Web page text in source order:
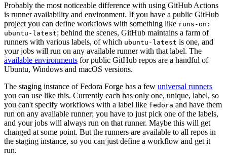
Probably the most noticeable difference with using GitHub Actions
is runner availability and environment. If you have a public GitHub
project you can define workflows with something like runs-on:
ubuntu-latest; behind the scenes, GitHub maintains a farm of
runners with various labels, of which ubuntu-latest is one, and
your jobs will run on any available runner with that label. The
available environments for public GitHub repos are a handful of
Ubuntu, Windows and macOS versions.
The staging instance of Fedora Forge has a few universal runners
you can use like this. Currently each has only one, unique, label, so
you can't specify workflows with a label like fedora and have them
run on any available runner; you have to just pick one of the labels,
and your jobs will always run on that runner. Maybe this will get
changed at some point. But the runners are available to all repos in
the staging instance, so you can just define a workflow and get it
run.